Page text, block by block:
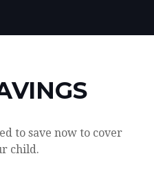
to save now to cover
child.